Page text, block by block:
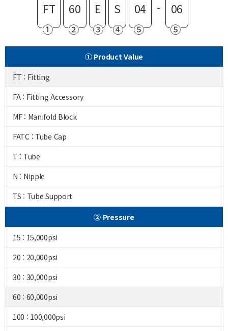
FT
①
60
②
E
③
S
④
04
⑤
-
06
⑤
① Product Value
FT : Fitting
FA : Fitting Accessory
MF : Manifold Block
FATC : Tube Cap
T : Tube
N : Nipple
TS : Tube Support
② Pressure
15 : 15,000psi
20 : 20,000psi
30 : 30,000psi
60 : 60,000psi
100 : 100,000psi